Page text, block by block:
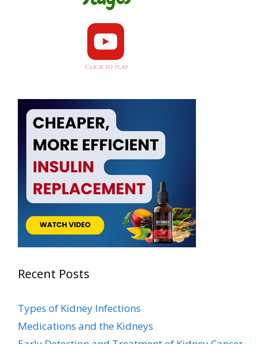
Recent Posts
Types of Kidney Infections
Medications and the Kidneys